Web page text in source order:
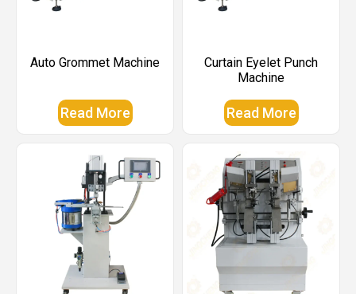
Auto Grommet Machine
Read More
Curtain Eyelet Punch
Machine
Read More